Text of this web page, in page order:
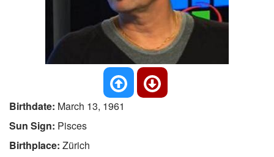
Birthdate: March 13, 1961
Sun Sign: Pisces
Birthplace: Zürich